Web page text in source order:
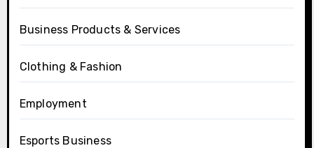
Business Products & Services
Clothing & Fashion
Employment
Esports Business